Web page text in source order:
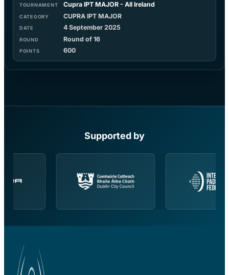
Cupra IPT MAJOR - All Ireland
CUPRA IPT MAJOR
4 September 2025
Round of 16
600
Supported by